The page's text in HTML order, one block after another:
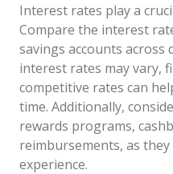
Interest rates play a
Compare the interest
savings accounts across
interest rates may vary,
competitive rates can
time. Additionally,
rewards programs,
reimbursements, as
experience.